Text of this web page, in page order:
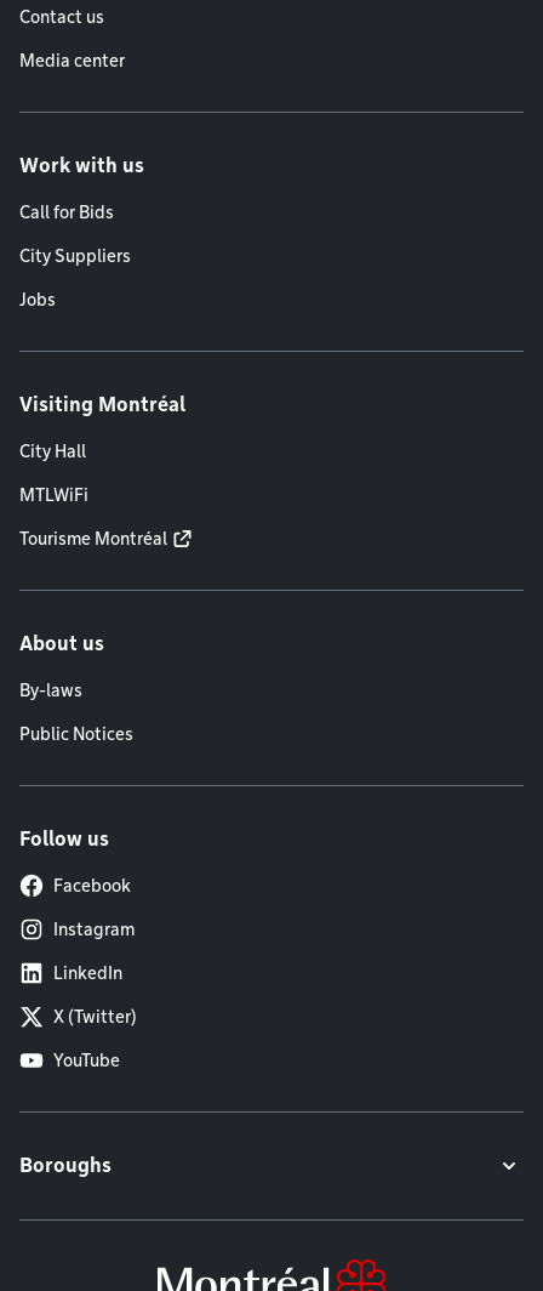
Contact us
Media center
Work with us
Call for Bids
City Suppliers
Jobs
Visiting Montréal
City Hall
MTLWiFi
Tourisme Montréal
About us
By-laws
Public Notices
Follow us
Facebook
Instagram
LinkedIn
X (Twitter)
YouTube
Boroughs